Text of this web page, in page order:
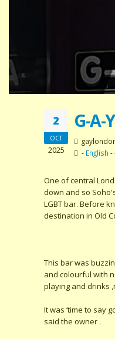
2
OCT
2025
G-A-
- English -
One of central
down and so
LGBT bar. Before
destination in Old
This bar was
and colourful with
playing and drinks
It was ‘time to say
said the owner .